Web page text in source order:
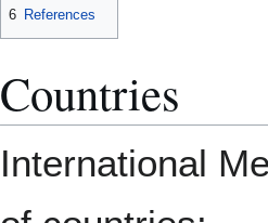
6 References
Countries
International